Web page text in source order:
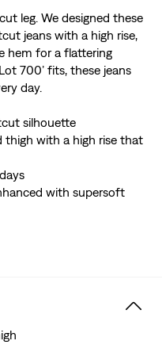
leg. We designed these
jeans with a high rise,
hem for a flattering
700’ fits, these jeans
day.
silhouette
thigh with a high rise that
with supersoft
excellent built-in
and move with